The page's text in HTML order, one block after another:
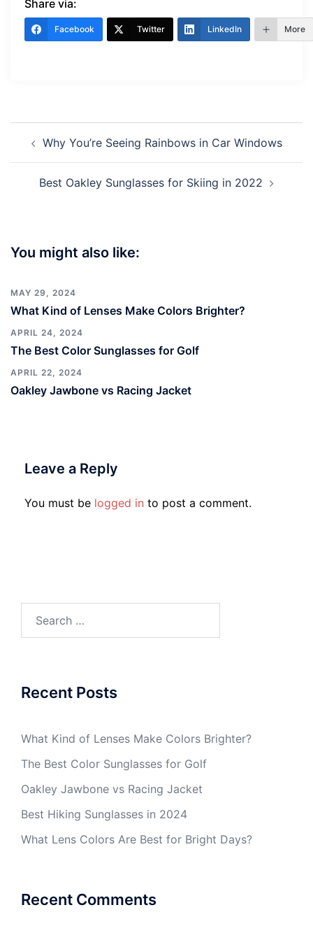
Share via:
Facebook Twitter LinkedIn More
navigation
Why You’re Seeing Rainbows in Car Windows
Best Oakley Sunglasses for Skiing in 2022
You might also like:
MAY 29, 2024
What Kind of Lenses Make Colors Brighter?
APRIL 24, 2024
The Best Color Sunglasses for Golf
APRIL 22, 2024
Oakley Jawbone vs Racing Jacket
Leave a Reply
You must be logged in to post a comment.
for:
Recent Posts
What Kind of Lenses Make Colors Brighter?
The Best Color Sunglasses for Golf
Oakley Jawbone vs Racing Jacket
Best Hiking Sunglasses in 2024
What Lens Colors Are Best for Bright Days?
Recent Comments